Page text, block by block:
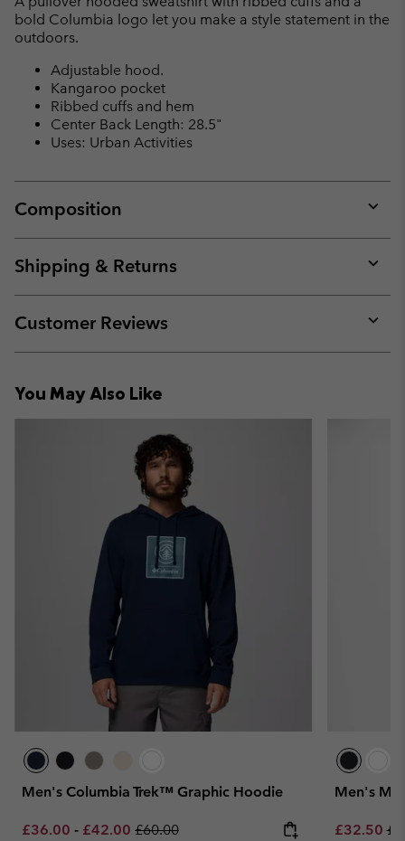
bold Columbia logo let you make a style statement in the
outdoors.
Adjustable hood.
Kangaroo pocket
Ribbed cuffs and hem
Center Back Length: 28.5"
Uses: Urban Activities
Composition
or
Shipping & Returns
or
Customer Reviews
or
You May Also Like
Men's Columbia Trek™ Graphic Hoodie
Minimum sale price:
£36.00 - Maximum sale price:
£42.00 Regular price:
£60.00
Men's
Sale price:
£32.50